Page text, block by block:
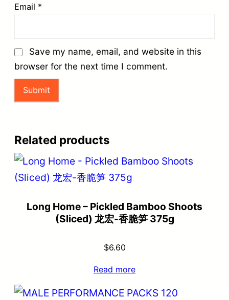
Email *
Save my name, email, and website in this
browser for the next time I comment.
Related products
Long Home – Pickled Bamboo Shoots
(Sliced) 龙宏-香脆笋 375g
$6.60
Read more